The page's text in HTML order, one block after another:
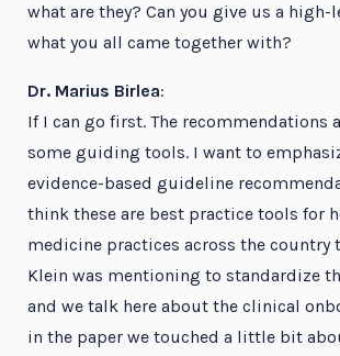
what are they? Can you give us a high-
what you all came together with?
Dr. Marius Birlea:
If I can go first. The recommendations
some guiding tools. I want to
evidence-based guideline
think these are best practice tools for
medicine practices across the country
Klein was mentioning to standardize
and we talk here about the clinical
in the paper we touched a little bit